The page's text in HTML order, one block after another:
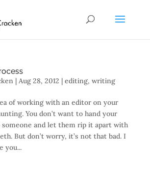
| Aug 28, 2012 | editing, writing
of working with an editor on your
You don’t want to hand your
and let them rip it apart with
But don’t worry, it’s not that bad. I
you...